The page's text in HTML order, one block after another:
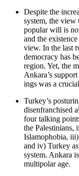
Despite the
system, the view
popular will is
and the
view. In the last
democracy has
region. Yet, the
Ankara’s
ings was a
Turkey’s
disenfranchised
four talking
the Palestinians,
Islamophobia,
and iv) Turkey
system. Ankara
multipolar age.